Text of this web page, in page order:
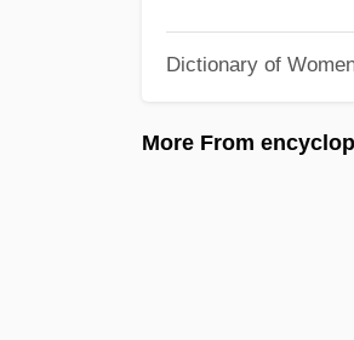
Dictionary of
More From